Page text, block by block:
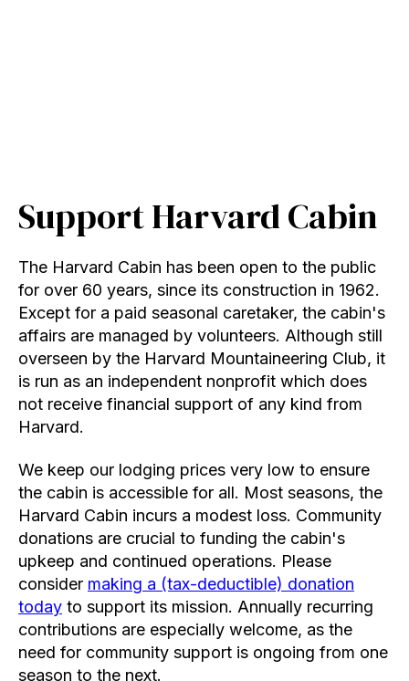
Support Harvard Cabin
The Harvard Cabin has been open to the public
for over 60 years, since its construction in 1962.
Except for a paid seasonal caretaker, the cabin's
affairs are managed by volunteers. Although still
overseen by the Harvard Mountaineering Club, it
is run as an independent nonprofit which does
not receive financial support of any kind from
Harvard.
We keep our lodging prices very low to ensure
the cabin is accessible for all. Most seasons, the
Harvard Cabin incurs a modest loss. Community
donations are crucial to funding the cabin's
upkeep and continued operations. Please
consider making a (tax-deductible) donation
today to support its mission. Annually recurring
contributions are especially welcome, as the
need for community support is ongoing from one
season to the next.